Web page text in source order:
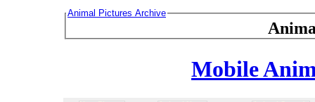
Animal Pictures Archive
Mobile